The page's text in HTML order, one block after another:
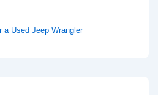
a Used Jeep Wrangler